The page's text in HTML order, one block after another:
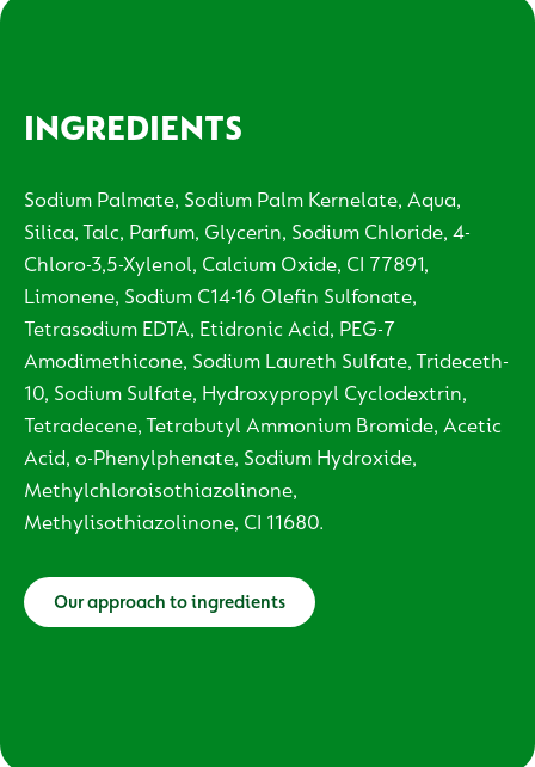
INGREDIENTS
Sodium Palmate, Sodium Palm Kernelate, Aqua,
Silica, Talc, Parfum, Glycerin, Sodium Chloride, 4-
Chloro-3,5-Xylenol, Calcium Oxide, CI 77891,
Limonene, Sodium C14-16 Olefin Sulfonate,
Tetrasodium EDTA, Etidronic Acid, PEG-7
Amodimethicone, Sodium Laureth Sulfate, Trideceth-
10, Sodium Sulfate, Hydroxypropyl Cyclodextrin,
Tetradecene, Tetrabutyl Ammonium Bromide, Acetic
Acid, o-Phenylphenate, Sodium Hydroxide,
Methylchloroisothiazolinone,
Methylisothiazolinone, CI 11680.
Our approach to ingredients